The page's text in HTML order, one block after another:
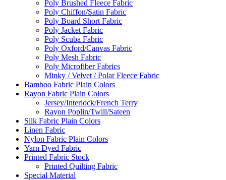
Poly Brushed Fleece Fabric
Poly Chiffon/Satin Fabric
Poly Board Short Fabric
Poly Jacket Fabric
Poly Scuba Fabric
Poly Oxford/Canvas Fabric
Poly Mesh Fabric
Poly Microfiber Fabrics
Minky / Velvet / Polar Fleece Fabric
Bamboo Fabric Plain Colors
Rayon Fabric Plain Colors
Jersey/Interlock/French Terry
Rayon Poplin/Twill/Sateen
Silk Fabric Plain Colors
Linen Fabric
Nylon Fabric Plain Colors
Yarn Dyed Fabric
Printed Fabric Stock
Printed Quilting Fabric
Special Material